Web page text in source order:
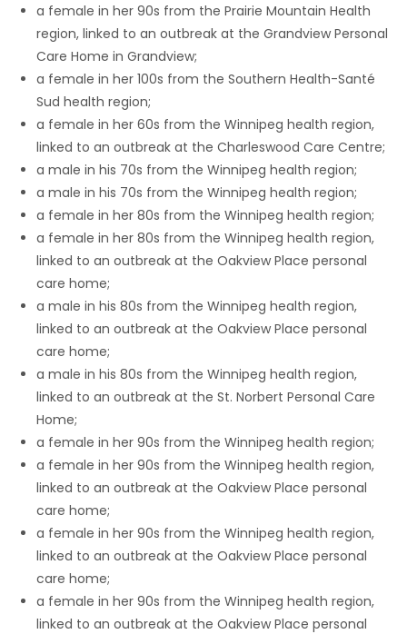
Game
Zone
LATEST
GAMES
MAHJONG
MATCH-
PUZZLE
a female in her 90s from the Prairie Mountain Health
region, linked to an outbreak at the Grandview Personal
Care Home in Grandview;
a female in her 100s from the Southern Health-Santé
Sud health region;
a female in her 60s from the Winnipeg health region,
linked to an outbreak at the Charleswood Care Centre;
a male in his 70s from the Winnipeg health region;
a male in his 70s from the Winnipeg health region;
a female in her 80s from the Winnipeg health region;
a female in her 80s from the Winnipeg health region,
linked to an outbreak at the Oakview Place personal
care home;
a male in his 80s from the Winnipeg health region,
linked to an outbreak at the Oakview Place personal
care home;
a male in his 80s from the Winnipeg health region,
linked to an outbreak at the St. Norbert Personal Care
Home;
a female in her 90s from the Winnipeg health region;
a female in her 90s from the Winnipeg health region,
linked to an outbreak at the Oakview Place personal
care home;
a female in her 90s from the Winnipeg health region,
linked to an outbreak at the Oakview Place personal
care home;
a female in her 90s from the Winnipeg health region,
linked to an outbreak at the Oakview Place personal